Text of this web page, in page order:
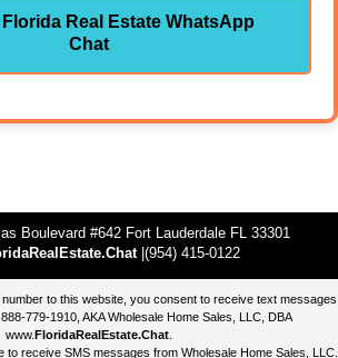
Real Estate WhatsApp
Chat
Boulevard #642 Fort Lauderdale FL 33301
|(954) 415-0122
to this website, you consent to receive text messages
779-1910, AKA Wholesale Home Sales, LLC, DBA
www.FloridaRealEstate.Chat
to receive SMS messages from Wholesale Home Sales, LLC.